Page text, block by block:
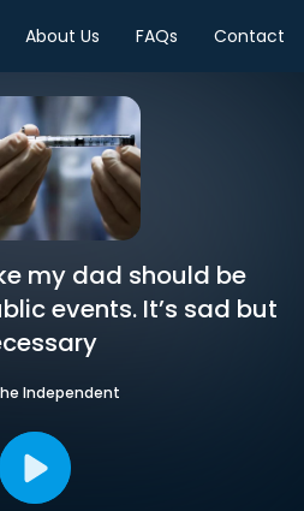
About Us FAQs Contact
my dad should be
events. It’s sad but
Independent